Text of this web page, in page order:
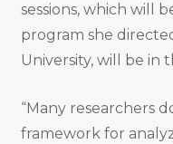
sessions, which will
program she
University, will be in
“Many researchers
framework for